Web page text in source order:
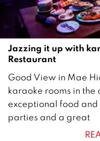
0
Jazzing it up with
Restaurant
2
M
a
r
Good View in Mae
karaoke rooms in
exceptional food
parties and a great